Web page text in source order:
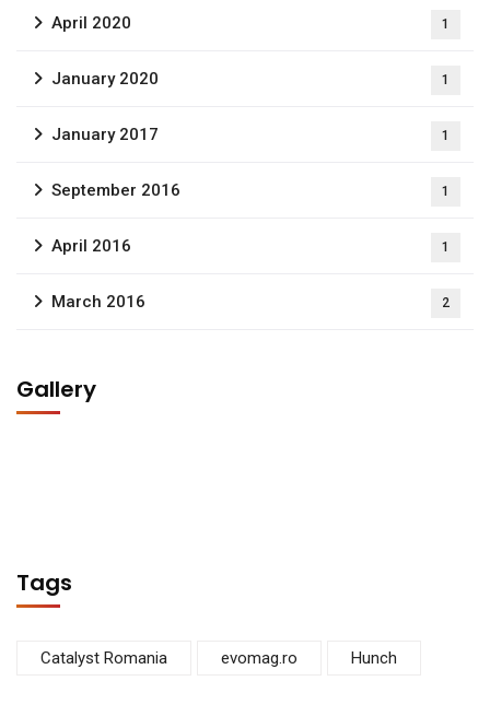
April 2020 1
January 2020 1
January 2017 1
September 2016 1
April 2016 1
March 2016 2
Gallery
Tags
Catalyst Romania evomag.ro Hunch